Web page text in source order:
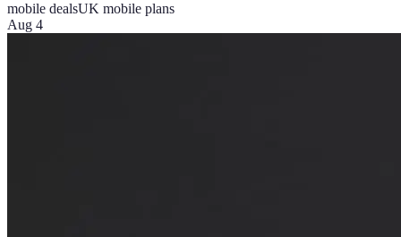
mobile dealsUK mobile plans
Aug 4